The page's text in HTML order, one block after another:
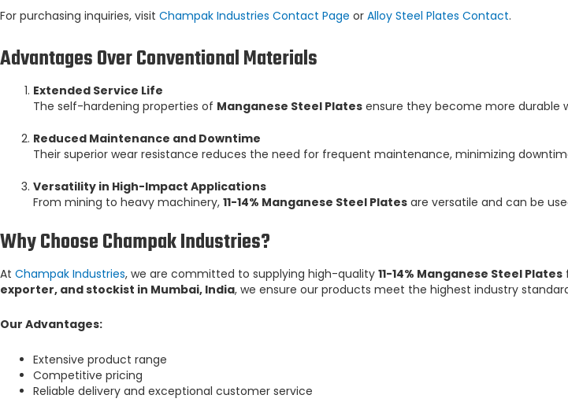
For purchasing inquiries, visit Champak Industries Contact Page or Alloy Steel Plates Contact.
Advantages Over Conventional Materials
Extended Service Life
The self-hardening properties of Manganese Steel Plates ensure they become more durable
Reduced Maintenance and Downtime
Their superior wear resistance reduces the need for frequent maintenance, minimizing
Versatility in High-Impact Applications
From mining to heavy machinery, 11-14% Manganese Steel Plates are versatile and can be
Why Choose Champak Industries?
At Champak Industries, we are committed to supplying high-quality 11-14% Manganese Steel Plates
exporter, and stockist in Mumbai, India, we ensure our products meet the highest industry
Our Advantages:
Extensive product range
Competitive pricing
Reliable delivery and exceptional customer service